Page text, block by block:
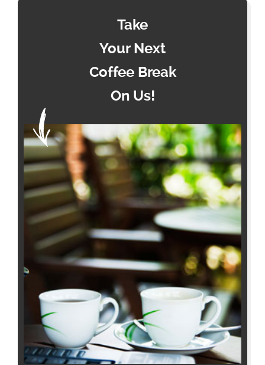
Take
Your Next
Coffee Break
On Us!